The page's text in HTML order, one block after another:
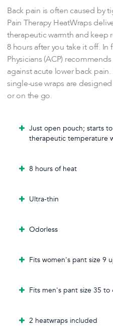
Back pain is often caused by
Pain Therapy HeatWraps
therapeutic warmth and keep
8 hours after you take it off.
Physicians (ACP)
against acute lower back
single-use wraps are
or on the go.
Just open pouch; starts
therapeutic temperature
8 hours of heat
Ultra-thin
Odorless
Fits women's pant size 9
Fits men's pant size 35 to
2 heatwraps included